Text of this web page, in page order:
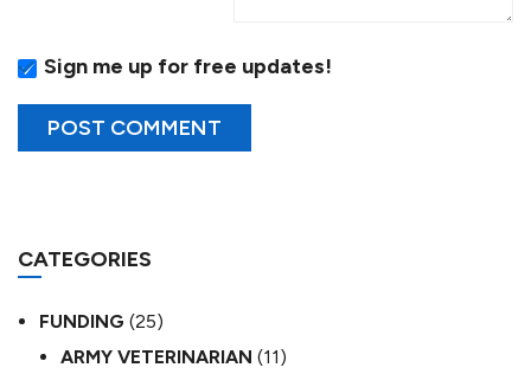
Sign me up for free updates!
CATEGORIES
FUNDING (25)
ARMY VETERINARIAN (11)